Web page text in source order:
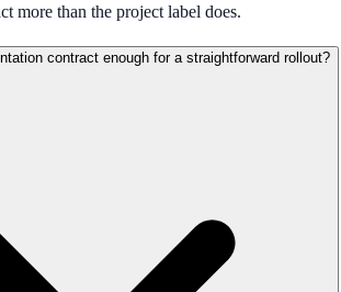
more than the project label does.
contract enough for a straightforward rollout?